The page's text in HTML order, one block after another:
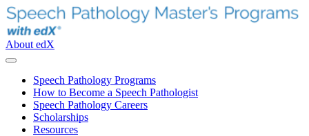
About edX
Speech Pathology Programs
How to Become a Speech Pathologist
Speech Pathology Careers
Scholarships
Resources